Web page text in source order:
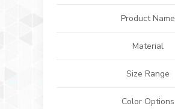
Product Name
Material
Size Range
Color Options